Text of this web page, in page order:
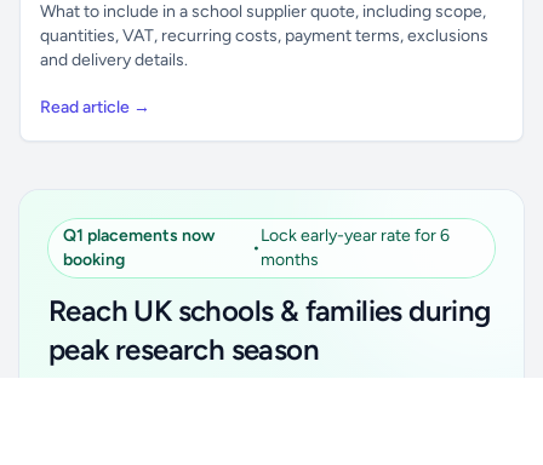
What to include in a school supplier quote, including scope,
quantities, VAT, recurring costs, payment terms, exclusions
and delivery details.
Read article →
Q1 placements now
booking
•
Lock early-year rate for 6
months
Reach UK schools & families during
peak research season